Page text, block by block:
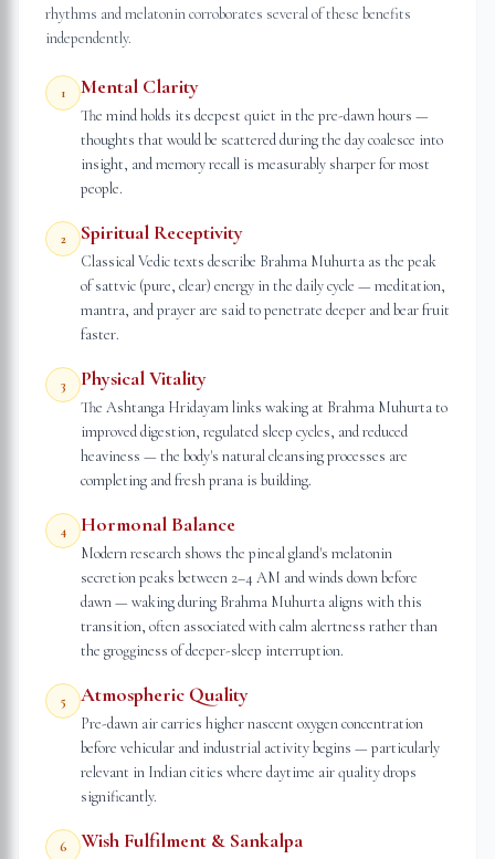
rhythms and melatonin corroborates several of these benefits
independently.
1 Mental Clarity
The mind holds its deepest quiet in the pre-dawn hours —
thoughts that would be scattered during the day coalesce into
insight, and memory recall is measurably sharper for most
people.
2 Spiritual Receptivity
Classical Vedic texts describe Brahma Muhurta as the peak
of sattvic (pure, clear) energy in the daily cycle — meditation,
mantra, and prayer are said to penetrate deeper and bear fruit
faster.
3 Physical Vitality
The Ashtanga Hridayam links waking at Brahma Muhurta to
improved digestion, regulated sleep cycles, and reduced
heaviness — the body's natural cleansing processes are
completing and fresh prana is building.
4 Hormonal Balance
Modern research shows the pineal gland's melatonin
secretion peaks between 2–4 AM and winds down before
dawn — waking during Brahma Muhurta aligns with this
transition, often associated with calm alertness rather than
the grogginess of deeper-sleep interruption.
5 Atmospheric Quality
Pre-dawn air carries higher nascent oxygen concentration
before vehicular and industrial activity begins — particularly
relevant in Indian cities where daytime air quality drops
significantly.
6 Wish Fulfilment & Sankalpa